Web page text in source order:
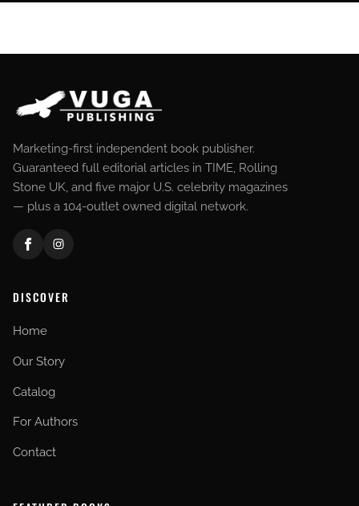
SITE FOOTER
Marketing-first independent book publisher.
Guaranteed full editorial articles in TIME, Rolling
Stone UK, and five major U.S. celebrity magazines
— plus a 104-outlet owned digital network.
DISCOVER
Home
Our Story
Catalog
For Authors
Contact